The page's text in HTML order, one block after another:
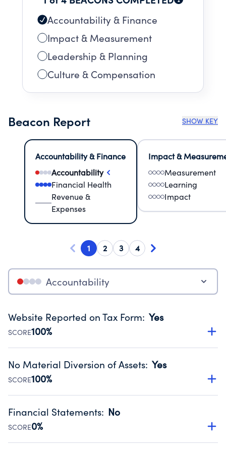
competition program
Accountability & Finance
Impact & Measurement
Leadership & Planning
Culture & Compensation
Beacon Report SHOW KEY
Accountability & Finance
Accountability
Financial Health
Revenue &
Expenses
Impact &
Measurement
Learning
Impact
1 2 3 4
Accountability
Website Reported on Tax Form: Yes
SCORE100%
Disclosing the charity’s website promotes transparency
Public data from IRS Form 990. Fiscal Year 2025.
No Material Diversion of Assets: Yes
SCORE100%
Organizations report 'Yes' to confirm that no material
occurred during their fiscal year.
Source:Public data from IRS Form 990. Fiscal Year 2025.
Financial Statements: No
SCORE0%
Has financial statements compiled, reviewed or audited